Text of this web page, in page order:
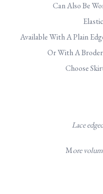
Can Also Be
Available With A Plain
Or With A
Choose
Lace
More